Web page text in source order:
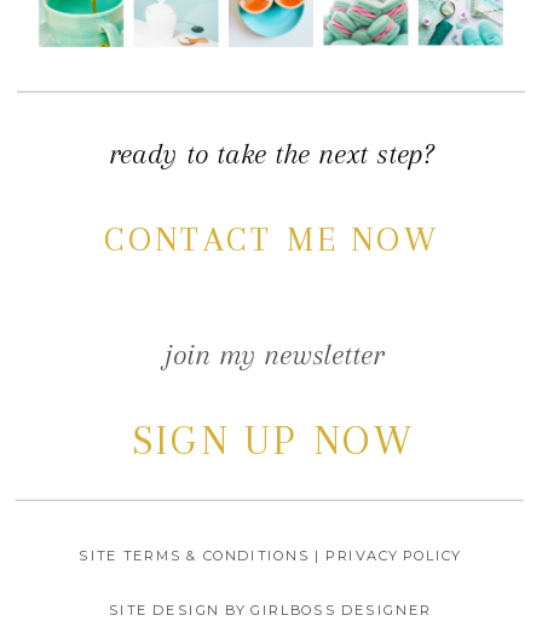
ready to take the next step?
CONTACT ME NOW
join my newsletter
SIGN UP NOW
SITE DESIGN BY GIRLBOSS DESIGNER
SITE TERMS & CONDITIONS | PRIVACY POLICY